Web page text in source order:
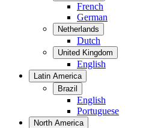
French
German
Netherlands
Dutch
United Kingdom
English
Latin America
Brazil
English
Portuguese
North America